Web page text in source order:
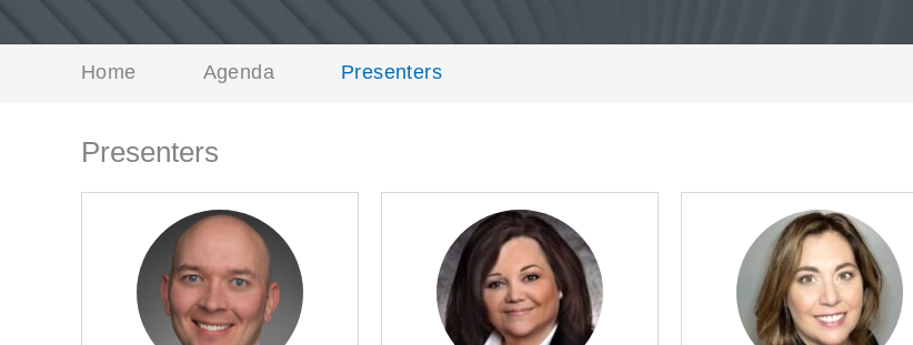
Home Agenda Presenters
Presenters